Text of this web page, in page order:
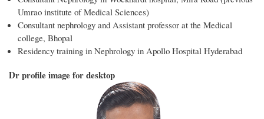
Umrao institute of Medical Sciences)
Consultant nephrology and Assistant professor at the Medical
college, Bhopal
Residency training in Nephrology in Apollo Hospital Hyderabad
Dr profile image for desktop